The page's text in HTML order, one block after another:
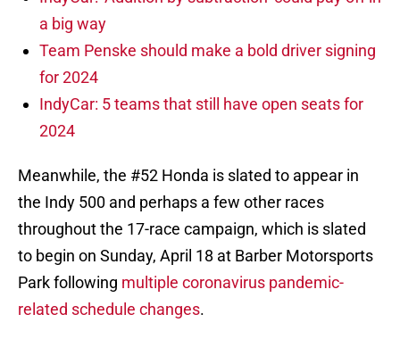
a big way
Team Penske should make a bold driver signing
for 2024
IndyCar: 5 teams that still have open seats for
2024
Meanwhile, the #52 Honda is slated to appear in
the Indy 500 and perhaps a few other races
throughout the 17-race campaign, which is slated
to begin on Sunday, April 18 at Barber Motorsports
Park following multiple coronavirus pandemic-
related schedule changes.